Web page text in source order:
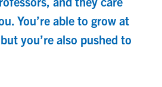
You’re able to grow at
you’re also pushed to